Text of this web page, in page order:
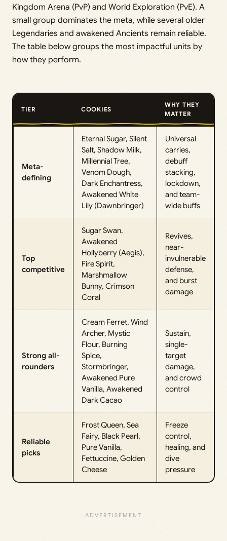
Kingdom Arena (PvP) and World Exploration (PvE). A
small group dominates the meta, while several older
Legendaries and awakened Ancients remain reliable.
The table below groups the most impactful units by
how they perform.
TIER COOKIES
WHY THEY
MATTER
Meta-
defining
Eternal Sugar, Silent
Salt, Shadow Milk,
Millennial Tree,
Venom Dough,
Dark Enchantress,
Awakened White
Lily (Dawnbringer)
Universal
carries,
debuff
stacking,
lockdown,
and team-
wide buffs
Top
competitive
Sugar Swan,
Awakened
Hollyberry (Aegis),
Fire Spirit,
Marshmallow
Bunny, Crimson
Coral
Revives,
near-
invulnerable
defense,
and burst
damage
Strong all-
rounders
Cream Ferret, Wind
Archer, Mystic
Flour, Burning
Spice,
Stormbringer,
Awakened Pure
Vanilla, Awakened
Dark Cacao
Sustain,
single-
target
damage,
and crowd
control
Reliable
picks
Frost Queen, Sea
Fairy, Black Pearl,
Pure Vanilla,
Fettuccine, Golden
Cheese
Freeze
control,
healing, and
dive
pressure